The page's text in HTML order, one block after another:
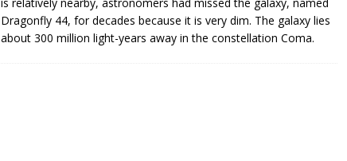
Dragonfly 44, for decades because it is very dim. The galaxy lies
about 300 million light-years away in the constellation Coma.